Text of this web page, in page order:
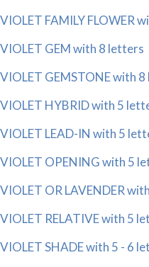
VIOLET FAMILY FLOWER
VIOLET GEM with 8 letters
VIOLET GEMSTONE with
VIOLET HYBRID with 5
VIOLET LEAD-IN with 5
VIOLET OPENING with 5
VIOLET OR LAVENDER
VIOLET RELATIVE with 5
VIOLET SHADE with 5 - 6